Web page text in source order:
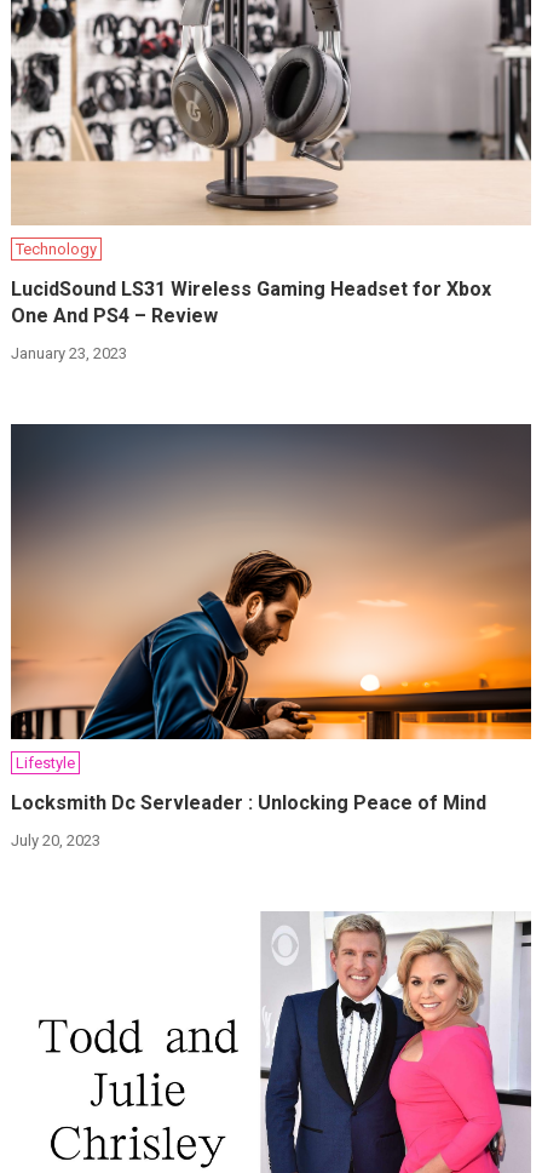
Technology
LucidSound LS31 Wireless Gaming Headset for Xbox
One And PS4 – Review
January 23, 2023
Lifestyle
Locksmith Dc Servleader : Unlocking Peace of Mind
July 20, 2023